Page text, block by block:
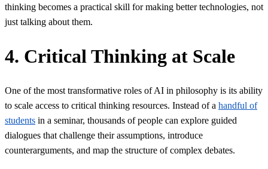
thinking becomes a practical skill for making better technologies, not
just talking about them.
4. Critical Thinking at Scale
One of the most transformative roles of AI in philosophy is its ability
to scale access to critical thinking resources. Instead of a handful of
students in a seminar, thousands of people can explore guided
dialogues that challenge their assumptions, introduce
counterarguments, and map the structure of complex debates.